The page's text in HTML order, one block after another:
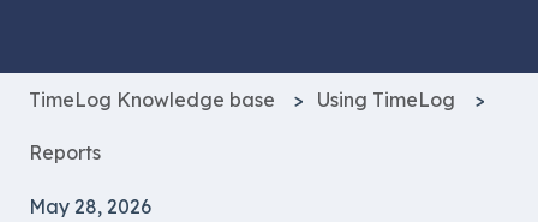
TimeLog Knowledge base Using TimeLog
Reports
May 28, 2026